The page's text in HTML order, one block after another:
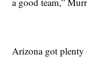
Arizona got plenty